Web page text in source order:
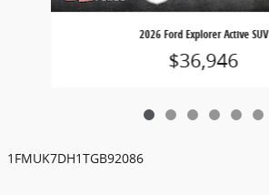
2026 Ford Explorer Active SUV
$36,946
1FMUK7DH1TGB92086